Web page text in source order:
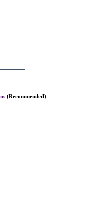
(Recommended)